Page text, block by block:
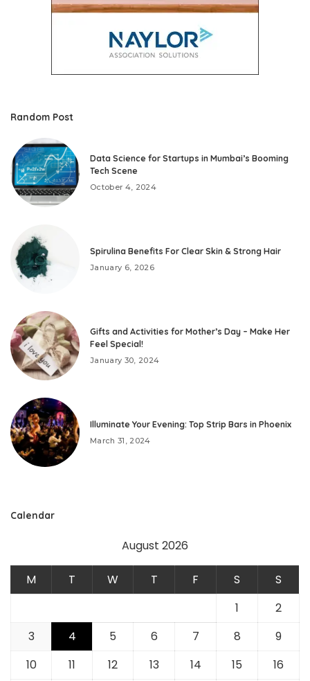
Random Post
Data Science for Startups in Mumbai’s Booming
Tech Scene
October 4, 2024
Spirulina Benefits For Clear Skin & Strong Hair
January 6, 2026
Gifts and Activities for Mother’s Day – Make Her
Feel Special!
January 30, 2024
Illuminate Your Evening: Top Strip Bars in Phoenix
March 31, 2024
Calendar
August 2026
M T W T F S
S
1
2
3
4 5 6 7 8
9
10
11 12 13 14 15 16